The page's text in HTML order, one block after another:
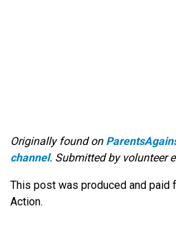
Originally found on
channel. Submitted by volunteer
This post was produced and paid
Action.